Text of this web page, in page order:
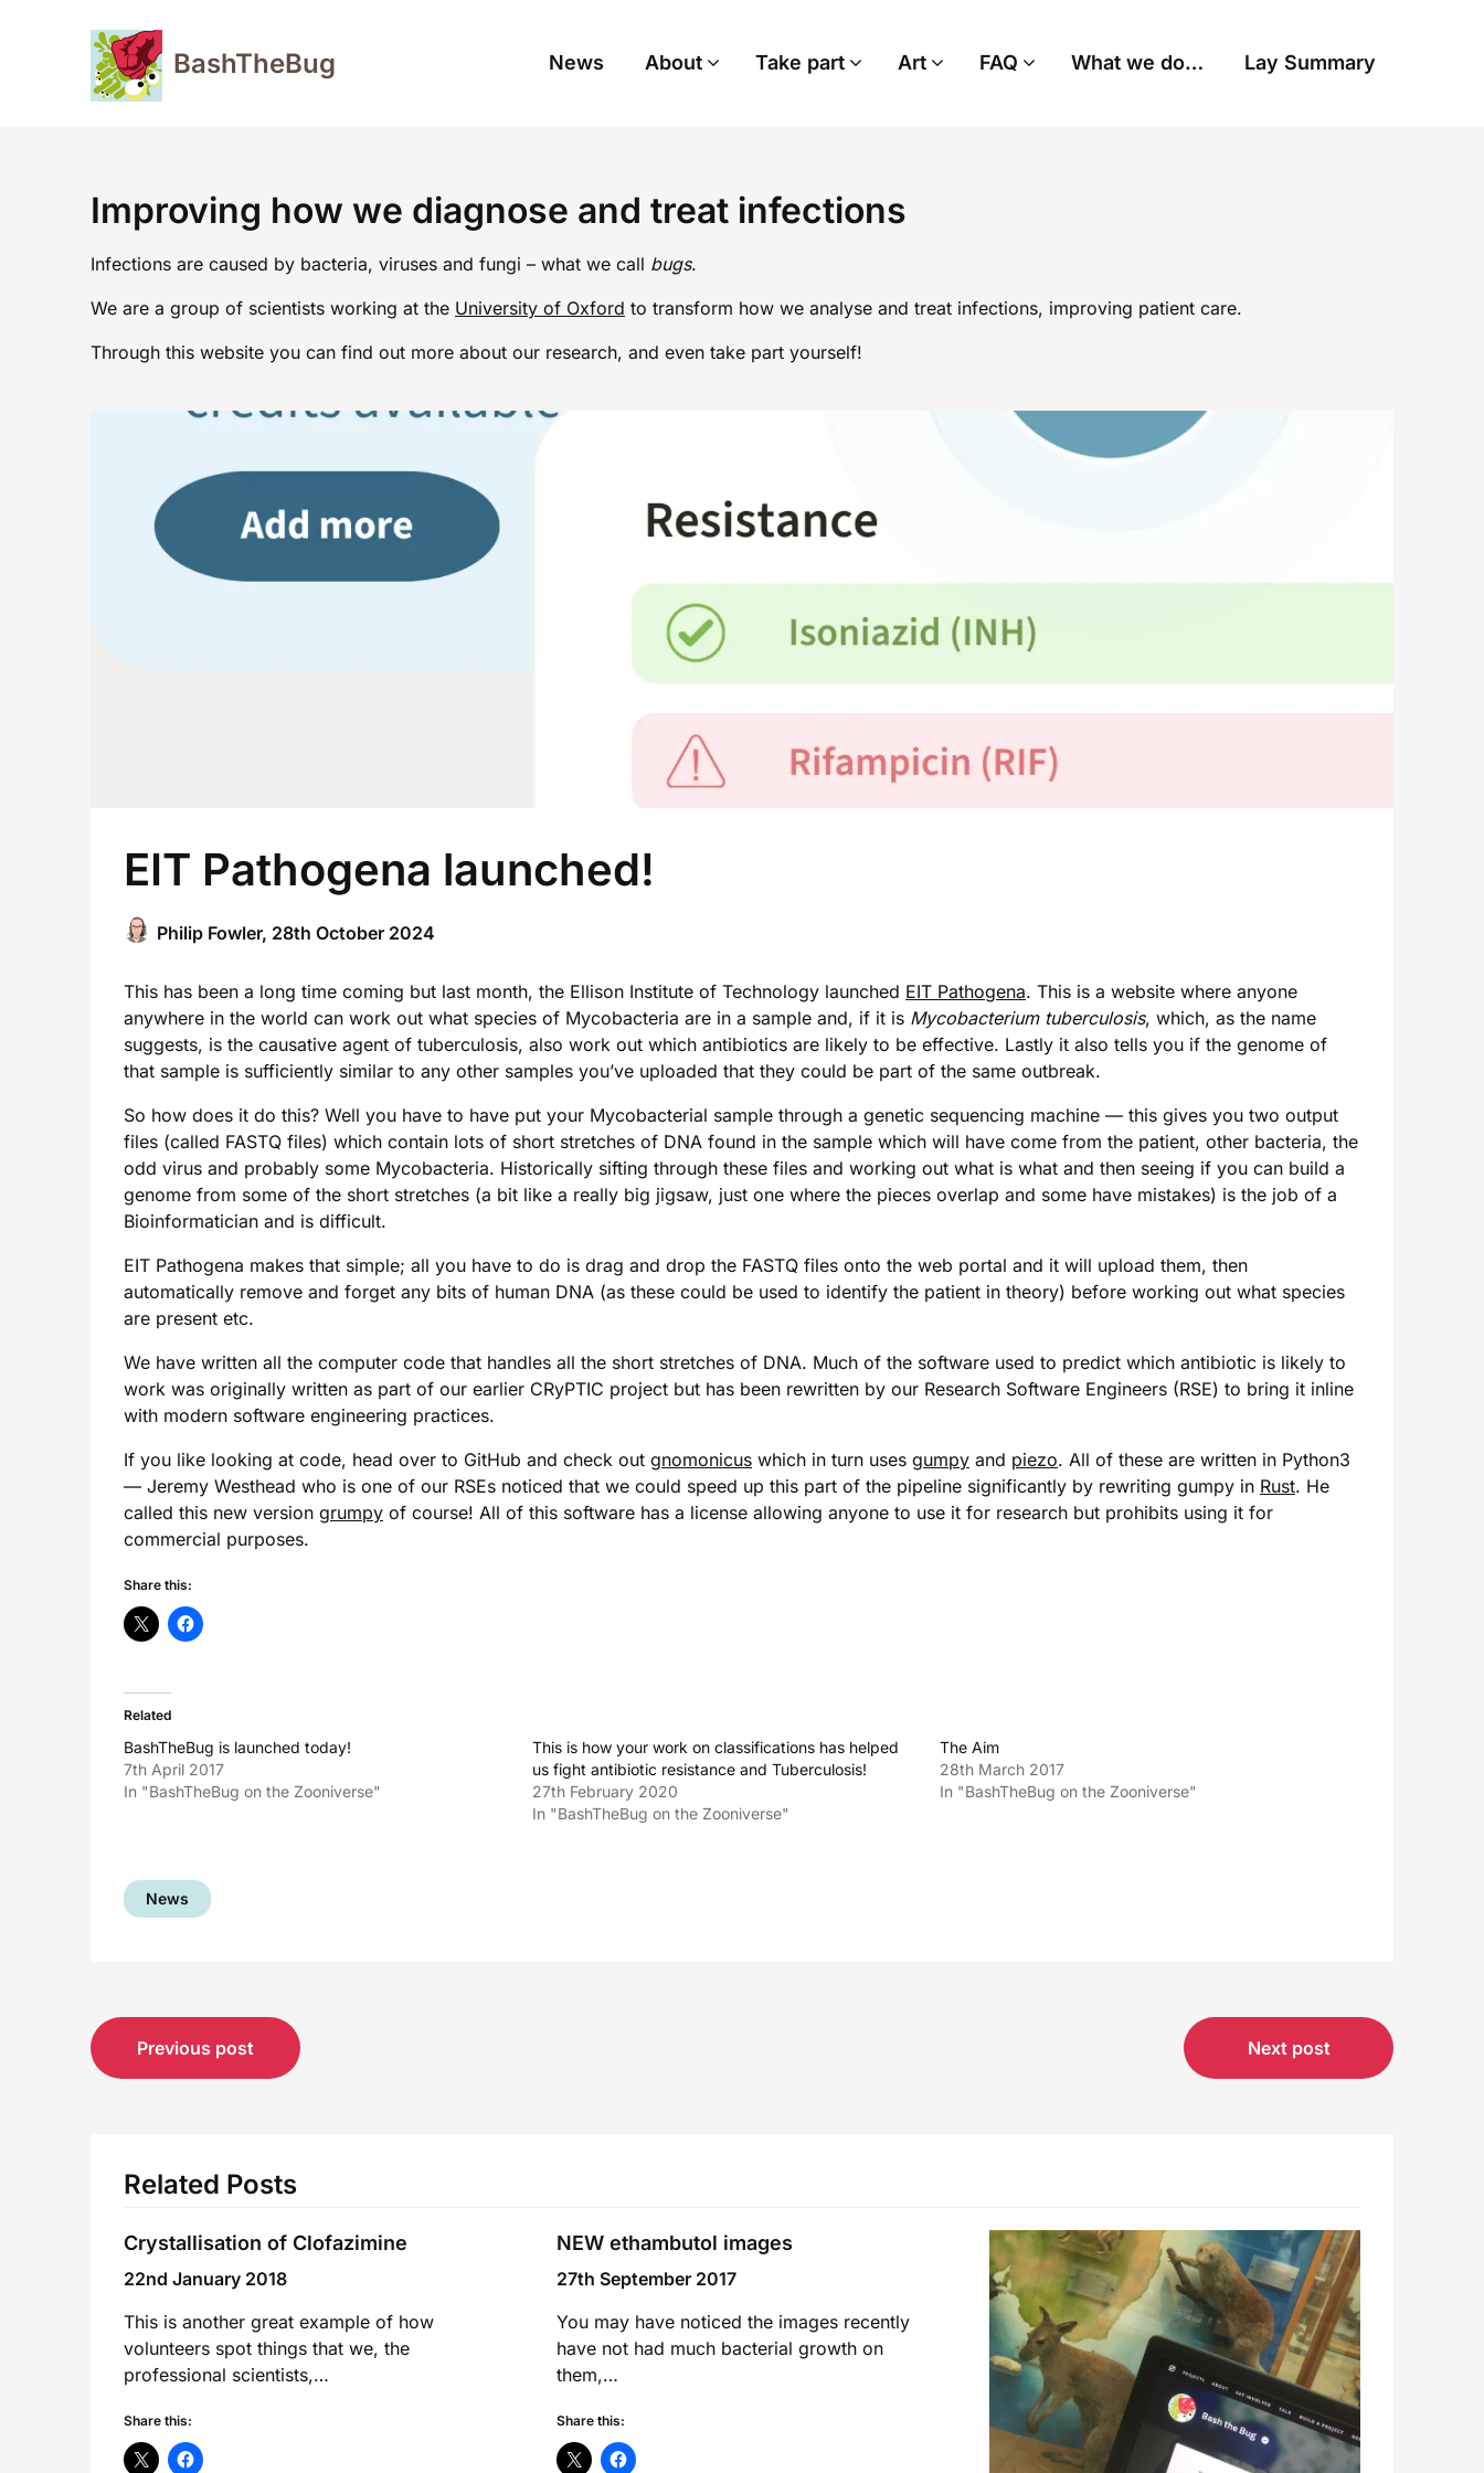
BashTheBug News About Take part Art FAQ What we do… Lay Summary
Improving how we diagnose and treat infections
Infections are caused by bacteria, viruses and fungi – what we call bugs.
We are a group of scientists working at the University of Oxford to transform how we analyse and treat infections, improving patient care.
Through this website you can find out more about our research, and even take part yourself!
EIT Pathogena launched!
Philip Fowler, 28th October 2024
This has been a long time coming but last month, the Ellison Institute of Technology launched EIT Pathogena. This is a website where anyone
anywhere in the world can work out what species of Mycobacteria are in a sample and, if it is Mycobacterium tuberculosis, which, as the name
suggests, is the causative agent of tuberculosis, also work out which antibiotics are likely to be effective. Lastly it also tells you if the genome of
that sample is sufficiently similar to any other samples you’ve uploaded that they could be part of the same outbreak.
So how does it do this? Well you have to have put your Mycobacterial sample through a genetic sequencing machine — this gives you two output
files (called FASTQ files) which contain lots of short stretches of DNA found in the sample which will have come from the patient, other bacteria, the
odd virus and probably some Mycobacteria. Historically sifting through these files and working out what is what and then seeing if you can build a
genome from some of the short stretches (a bit like a really big jigsaw, just one where the pieces overlap and some have mistakes) is the job of a
Bioinformatician and is difficult.
EIT Pathogena makes that simple; all you have to do is drag and drop the FASTQ files onto the web portal and it will upload them, then
automatically remove and forget any bits of human DNA (as these could be used to identify the patient in theory) before working out what species
are present etc.
We have written all the computer code that handles all the short stretches of DNA. Much of the software used to predict which antibiotic is likely to
work was originally written as part of our earlier CRyPTIC project but has been rewritten by our Research Software Engineers (RSE) to bring it inline
with modern software engineering practices.
If you like looking at code, head over to GitHub and check out gnomonicus which in turn uses gumpy and piezo. All of these are written in Python3
— Jeremy Westhead who is one of our RSEs noticed that we could speed up this part of the pipeline significantly by rewriting gumpy in Rust. He
called this new version grumpy of course! All of this software has a license allowing anyone to use it for research but prohibits using it for
commercial purposes.
Share this:
Related
BashTheBug is launched today!
7th April 2017
In "BashTheBug on the Zooniverse"
This is how your work on classifications has helped
us fight antibiotic resistance and Tuberculosis!
27th February 2020
In "BashTheBug on the Zooniverse"
The Aim
28th March 2017
In "BashTheBug on the Zooniverse"
News
Post
navigation
Previous post Next post
Related Posts
Crystallisation of Clofazimine
22nd January 2018
This is another great example of how
volunteers spot things that we, the
professional scientists,…
Share this:
NEW ethambutol images
27th September 2017
You may have noticed the images recently
have not had much bacterial growth on
them,…
Share this: